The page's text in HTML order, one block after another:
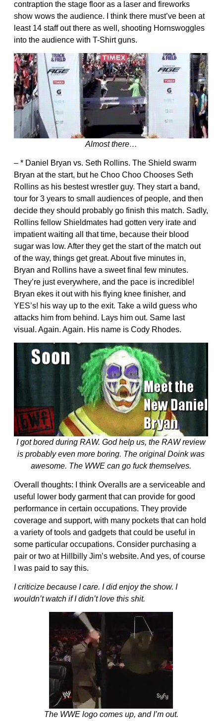
contraption the stage floor as a laser and fireworks
show wows the audience. I think there must’ve been at
least 14 staff out there as well, shooting Hornswoggles
into the audience with T-Shirt guns.
Almost there…
– * Daniel Bryan vs. Seth Rollins. The Shield swarm
Bryan at the start, but he Choo Choo Chooses Seth
Rollins as his bestest wrestler guy. They start a band,
tour for 3 years to small audiences of people, and then
decide they should probably go finish this match. Sadly,
Rollins fellow Shieldmates had gotten very irate and
impatient waiting all that time, because their blood
sugar was low. After they get the start of the match out
of the way, things get great. About five minutes in,
Bryan and Rollins have a sweet final few minutes.
They’re just everywhere, and the pace is incredible!
Bryan ekes it out with his flying knee finisher, and
YES’s! his way up to the exit. Take a wild guess who
attacks him from behind. Lays him out. Same last
visual. Again. Again. His name is Cody Rhodes.
I got bored during RAW. God help us, the RAW review
is probably even more boring. The original Doink was
awesome. The WWE can go fuck themselves.
Overall thoughts: I think Overalls are a serviceable and
useful lower body garment that can provide for good
performance in certain occupations. They provide
coverage and support, with many pockets that can hold
a variety of tools and gadgets that could be useful in
some particular occupations. Consider purchasing a
pair or two at Hillbilly Jim’s website. And yes, of course
I was paid to say this.
I criticize because I care. I did enjoy the show. I
wouldn’t watch if I didn’t love this shit.
The WWE logo comes up, and I’m out.